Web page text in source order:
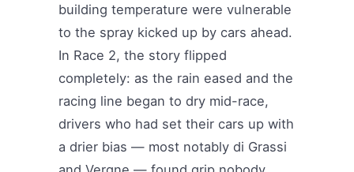
building temperature were vulnerable
to the spray kicked up by cars ahead.
In Race 2, the story flipped
completely: as the rain eased and the
racing line began to dry mid-race,
drivers who had set their cars up with
a drier bias — most notably di Grassi